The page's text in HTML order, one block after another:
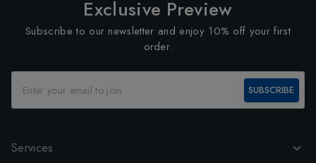
Exclusive Preview
Subscribe to our newsletter and enjoy 10% off your first
order.
SUBSCRIBE
Services